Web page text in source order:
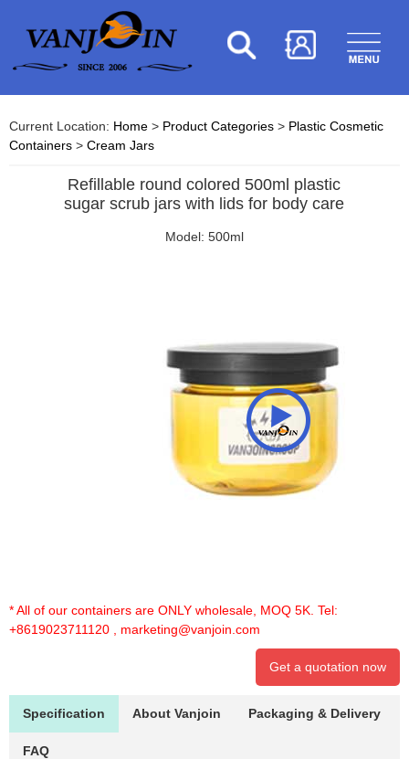
Current Location: Home > Product Categories > Plastic Cosmetic
Containers > Cream Jars
Refillable round colored 500ml plastic
sugar scrub jars with lids for body care
Model: 500ml
* All of our containers are ONLY wholesale, MOQ 5K. Tel:
+8619023711120
marketing@vanjoin.com
Get a quotation now
Specification About Vanjoin Packaging & Delivery
FAQ